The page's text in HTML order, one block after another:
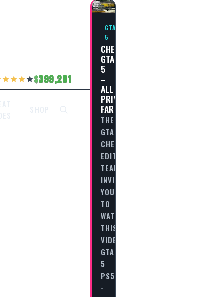
399,281
GTA
5
CHEAT
GTA
5
–
ALL
PRIVATE
FARES
THE
GTA
CHEAT
EDITORIAL
TEAM
INVITES
YOU
TO
WATCH
THIS
VIDEO
GTA
5
PS5
-